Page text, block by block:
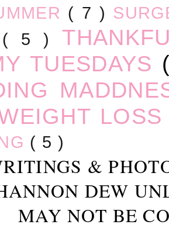
( 7 )
( 5 )
TUESDAYS
( 5 )
&
DEW
MAY NOT BE